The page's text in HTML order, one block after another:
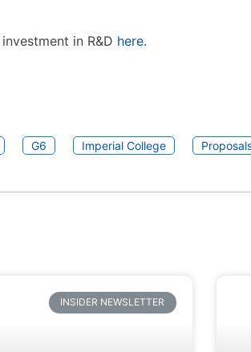
in R&D here.
G6 Imperial College
INSIDER NEWSLETTER